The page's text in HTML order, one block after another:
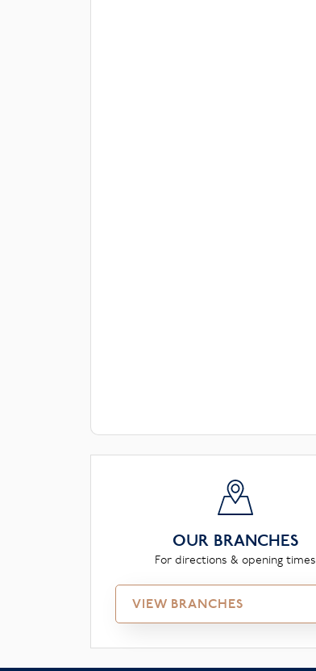
OUR BRANCHES
For directions & opening times
VIEW BRANCHES